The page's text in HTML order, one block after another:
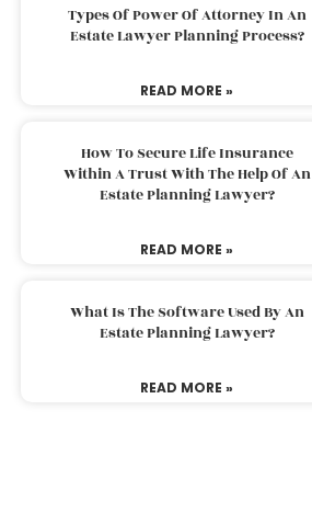
Types Of Power Of Attorney In An
Estate Lawyer Planning Process?
READ MORE »
How To Secure Life Insurance
Within A Trust With The Help Of An
Estate Planning Lawyer?
READ MORE »
What Is The Software Used By An
Estate Planning Lawyer?
READ MORE »